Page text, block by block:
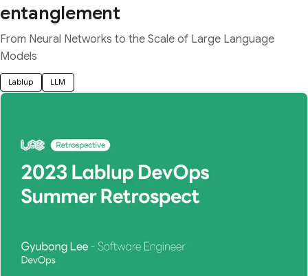
entanglement
From Neural Networks to the Scale of Large Language
Models
Lablup LLM